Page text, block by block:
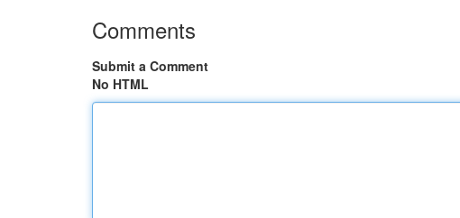
Comments
Submit a Comment
No HTML